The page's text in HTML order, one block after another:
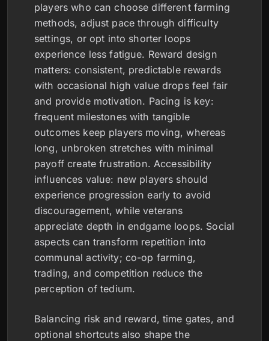
players who can choose different farming
methods, adjust pace through difficulty
settings, or opt into shorter loops
experience less fatigue. Reward design
matters: consistent, predictable rewards
with occasional high value drops feel fair
and provide motivation. Pacing is key:
frequent milestones with tangible
outcomes keep players moving, whereas
long, unbroken stretches with minimal
payoff create frustration. Accessibility
influences value: new players should
experience progression early to avoid
discouragement, while veterans
appreciate depth in endgame loops. Social
aspects can transform repetition into
communal activity; co-op farming,
trading, and competition reduce the
perception of tedium.
Balancing risk and reward, time gates, and
optional shortcuts also shape the